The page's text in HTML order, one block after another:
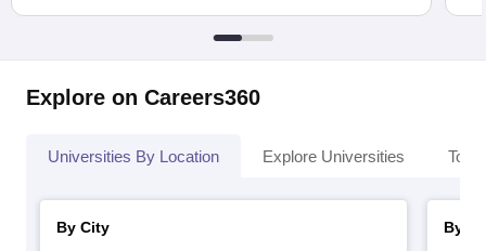
Explore on Careers360
Universities By Location Explore Universities Top
By City
By